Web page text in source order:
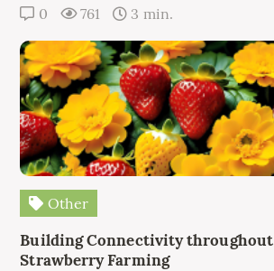
0 761 3 min.
Other
Building Connectivity throughout
Strawberry Farming